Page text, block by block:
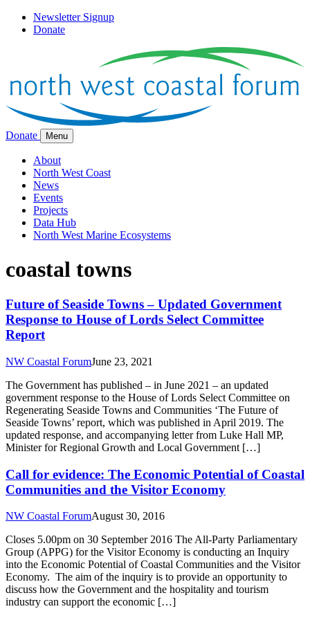
Newsletter Signup
Donate
Donate Menu
About
North West Coast
News
Events
Projects
Data Hub
North West Marine Ecosystems
coastal towns
Future of Seaside Towns – Updated Government
Response to House of Lords Select Committee
Report
NW Coastal ForumJune 23, 2021
The Government has published – in June 2021 – an updated
government response to the House of Lords Select Committee on
Regenerating Seaside Towns and Communities ‘The Future of
Seaside Towns’ report, which was published in April 2019. The
updated response, and accompanying letter from Luke Hall MP,
Minister for Regional Growth and Local Government […]
Call for evidence: The Economic Potential of Coastal
Communities and the Visitor Economy
NW Coastal ForumAugust 30, 2016
Closes 5.00pm on 30 September 2016 The All-Party Parliamentary
Group (APPG) for the Visitor Economy is conducting an Inquiry
into the Economic Potential of Coastal Communities and the Visitor
Economy. The aim of the inquiry is to provide an opportunity to
discuss how the Government and the hospitality and tourism
industry can support the economic […]